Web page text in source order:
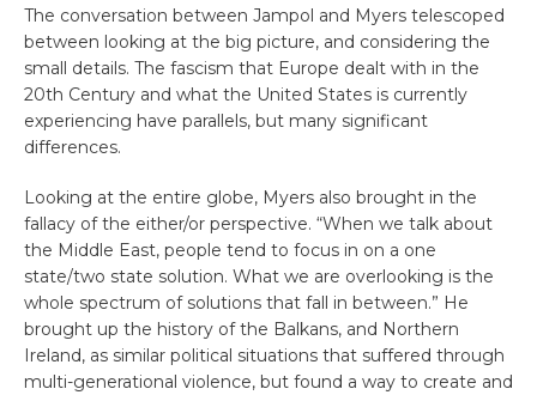
The conversation between Jampol and Myers telescoped
between looking at the big picture, and considering the
small details. The fascism that Europe dealt with in the
20th Century and what the United States is currently
experiencing have parallels, but many significant
differences.
Looking at the entire globe, Myers also brought in the
fallacy of the either/or perspective. “When we talk about
the Middle East, people tend to focus in on a one
state/two state solution. What we are overlooking is the
whole spectrum of solutions that fall in between.” He
brought up the history of the Balkans, and Northern
Ireland, as similar political situations that suffered through
multi-generational violence, but found a way to create and